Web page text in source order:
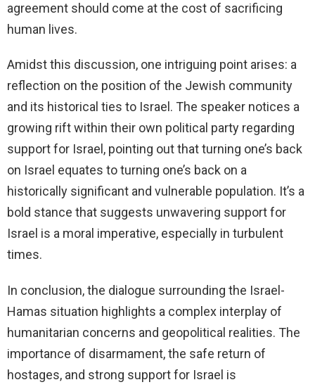
agreement should come at the cost of sacrificing
human lives.
Amidst this discussion, one intriguing point arises: a
reflection on the position of the Jewish community
and its historical ties to Israel. The speaker notices a
growing rift within their own political party regarding
support for Israel, pointing out that turning one’s back
on Israel equates to turning one’s back on a
historically significant and vulnerable population. It’s a
bold stance that suggests unwavering support for
Israel is a moral imperative, especially in turbulent
times.
In conclusion, the dialogue surrounding the Israel-
Hamas situation highlights a complex interplay of
humanitarian concerns and geopolitical realities. The
importance of disarmament, the safe return of
hostages, and strong support for Israel is